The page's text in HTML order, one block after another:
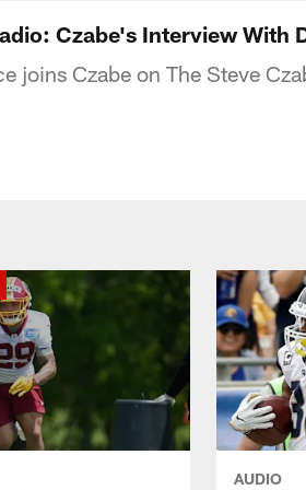
|Czabe's Interview With
joins Czabe on The Steve
AUDIO